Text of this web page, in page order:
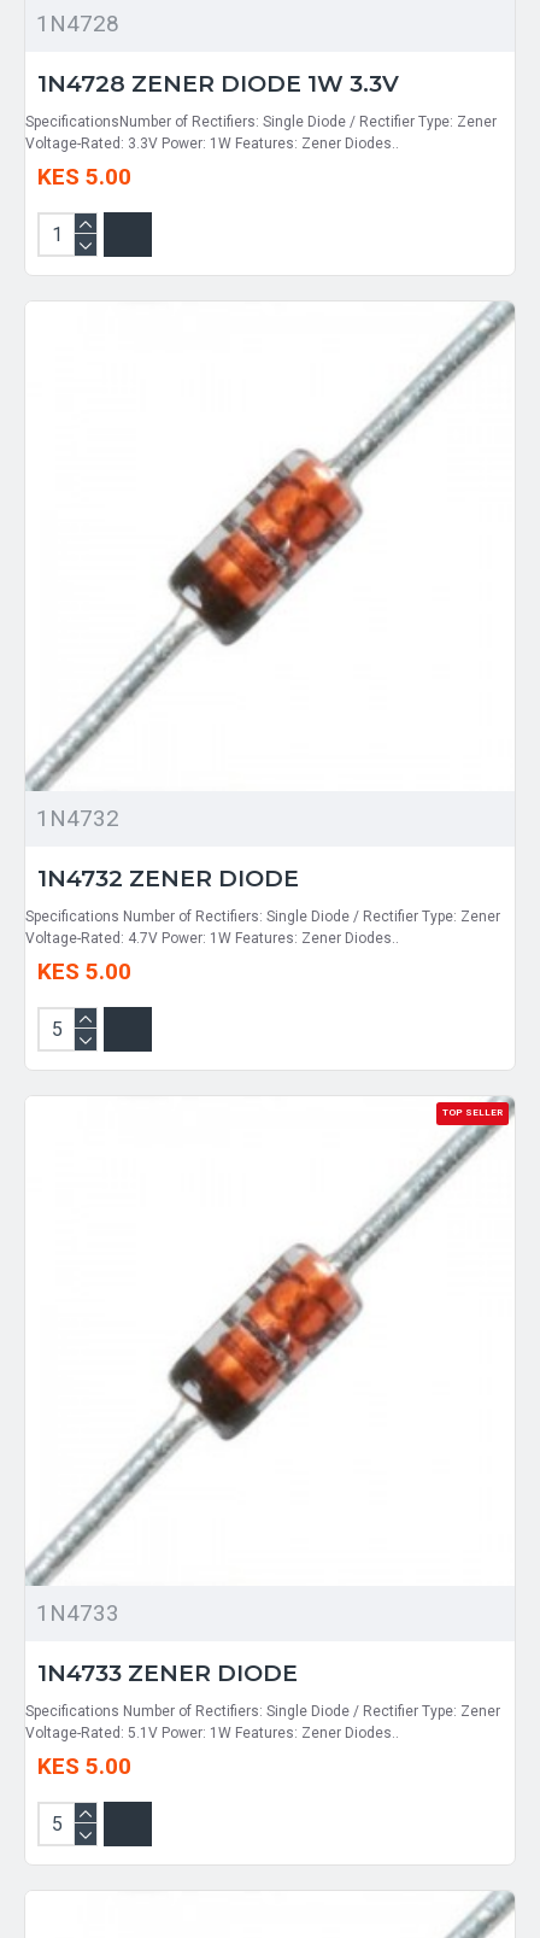
1N4728
1N4728 ZENER DIODE 1W 3.3V
SpecificationsNumber of Rectifiers: Single Diode / Rectifier Type: Zener
Voltage-Rated: 3.3V Power: 1W Features: Zener Diodes..
KES 5.00
1N4732
1N4732 ZENER DIODE
Specifications Number of Rectifiers: Single Diode / Rectifier Type: Zener
Voltage-Rated: 4.7V Power: 1W Features: Zener Diodes..
KES 5.00
TOP SELLER
1N4733
1N4733 ZENER DIODE
Specifications Number of Rectifiers: Single Diode / Rectifier Type: Zener
Voltage-Rated: 5.1V Power: 1W Features: Zener Diodes..
KES 5.00